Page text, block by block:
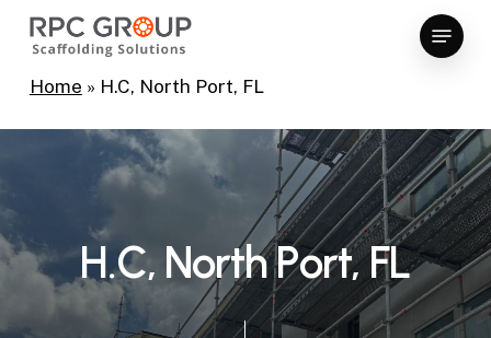
Skip
content
Menu
Home » H.C, North Port, FL
H.C, NorthPort,FL